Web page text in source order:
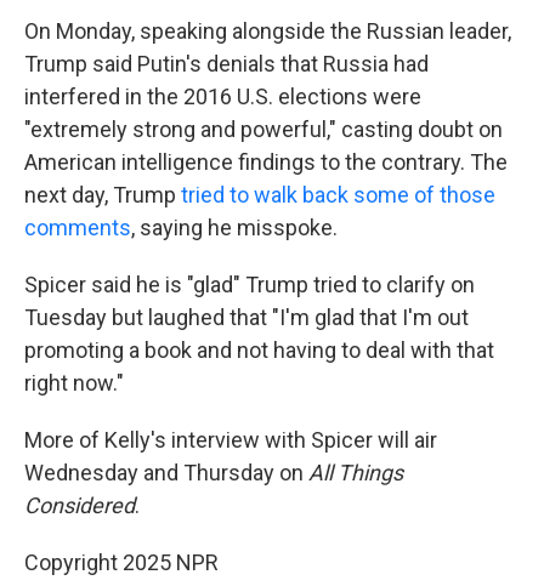
On Monday, speaking alongside the Russian leader,
Trump said Putin's denials that Russia had
interfered in the 2016 U.S. elections were
"extremely strong and powerful," casting doubt on
American intelligence findings to the contrary. The
next day, Trump tried to walk back some of those
comments, saying he misspoke.
Spicer said he is "glad" Trump tried to clarify on
Tuesday but laughed that "I'm glad that I'm out
promoting a book and not having to deal with that
right now."
More of Kelly's interview with Spicer will air
Wednesday and Thursday on All Things
Considered.
Copyright 2025 NPR